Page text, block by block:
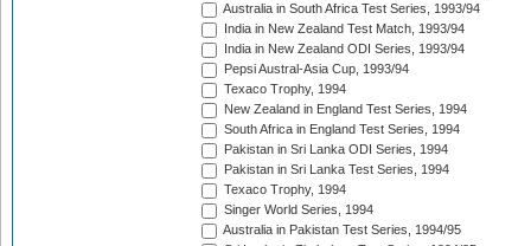
Australia in South Africa Test Series, 1993/94
India in New Zealand Test Match, 1993/94
India in New Zealand ODI Series, 1993/94
Pepsi Austral-Asia Cup, 1993/94
Texaco Trophy, 1994
New Zealand in England Test Series, 1994
South Africa in England Test Series, 1994
Pakistan in Sri Lanka ODI Series, 1994
Pakistan in Sri Lanka Test Series, 1994
Texaco Trophy, 1994
Singer World Series, 1994
Australia in Pakistan Test Series, 1994/95